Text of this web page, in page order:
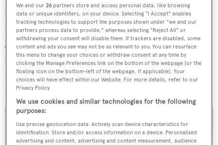
concept which evolved to include an extra cabin, a
dedicated dining area on the lower deck and two garages.
The interior design has been described by the shipyard as
"futuristic" with a "casual groove". A marine blue is used
throughout with teak floors that run from the aft deck
through the interior.
We and our26 partners store and access personal data, like browsing
data or unique identifiers, on your device. Selecting "I Accept" enables
tracking technologies to support the purposes shown under "we and our
partners process data to provide," whereas selecting "Reject All" or
withdrawing your consent will disable them. If trackers are disabled, some
content and ads you see may not be as relevant to you. You can resurface
this menu to change your choices or withdraw consent at any time by
clicking the Manage Preferences link on the bottom of the webpage [or the
floating icon on the bottom-left of the webpage, if applicable]. Your
choices will have effect within our Website. For more details, refer to our
Privacy Policy.
We use cookies and similar technologies for the following
purposes:
Use precise geolocation data. Actively scan device characteristics for
identification. Store and/or access information on a device. Personalised
advertising and content, advertising and content measurement, audience